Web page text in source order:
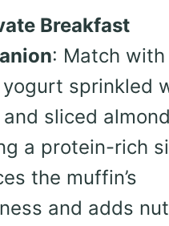
Breakfast
: Match
yogurt sprinkled
sliced
a protein-rich
the muffin’s
and adds